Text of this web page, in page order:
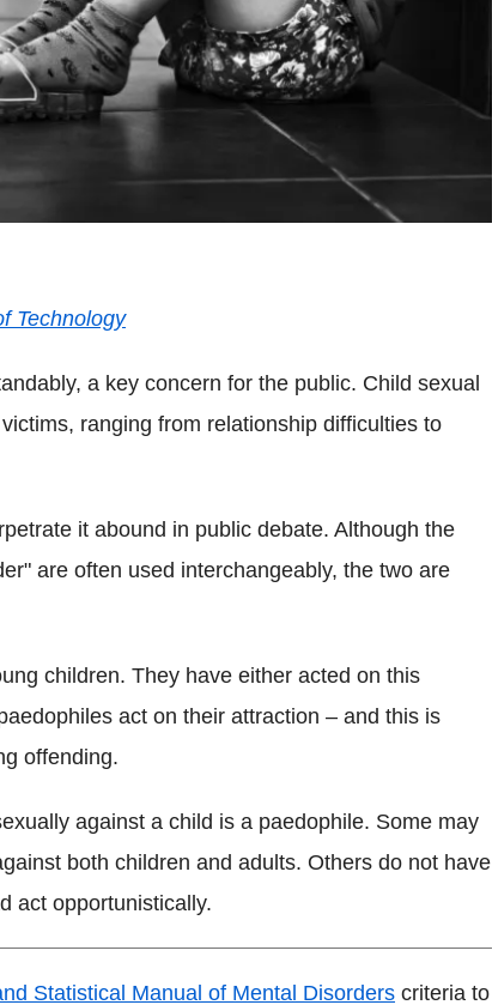
Technology
a key concern for the public. Child sexual
ranging from relationship difficulties to
it abound in public debate. Although the
are often used interchangeably, the two are
children. They have either acted on this
act on their attraction – and this is
offending.
against a child is a paedophile. Some may
both children and adults. Others do not have
act opportunistically.
Statistical Manual of Mental Disorders criteria to